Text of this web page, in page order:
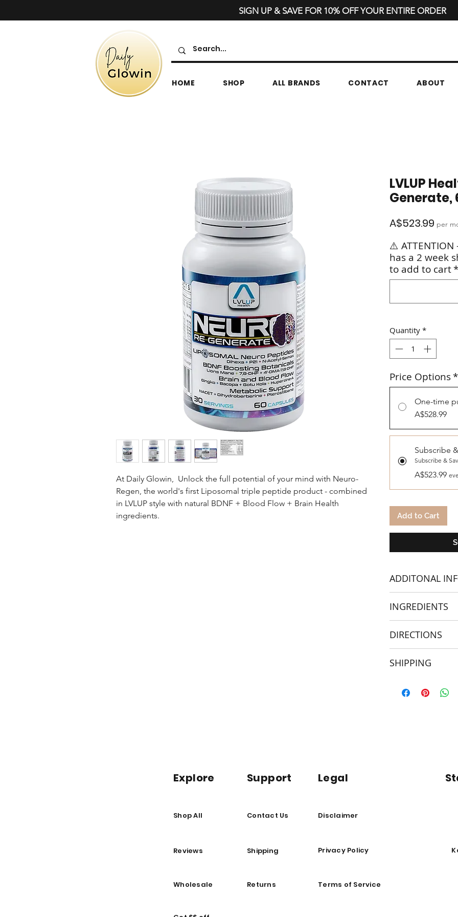
SIGN UP & SAVE FOR 10% OFF YOUR ENTIRE ORDER
HOME SHOP ALL BRANDS CONTACT ABOUT
At Daily Glowin, Unlock the full potential of your mind with Neuro-
Regen, the world's first Liposomal triple peptide product - combined
in LVLUP style with natural BDNF + Blood Flow + Brain Health
ingredients.
LVLUP
Generate,
A$523.99 Price
per
⚠️
has a 2 week
to add to cart*
Quantity *
Price Options*
One-time
A$528.99
Subscribe
Subscribe &
A$523.99
Add to Cart
ADDITONAL
cognitive function,
individuals seeking
Elevate your brain
Embrace peak
INGREDIENTS
DIRECTIONS
SHIPPING
important shipping
Explore Support Legal
Shop All Contact Us Disclaimer
Reviews Shipping Privacy Policy
Wholesale Returns Terms of Service